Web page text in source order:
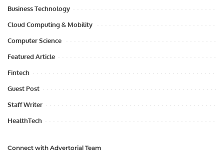
Business Technology
Cloud Computing & Mobility
Computer Science
Featured Article
Fintech
Guest Post
Staff Writer
HealthTech
Connect with Advertorial Team